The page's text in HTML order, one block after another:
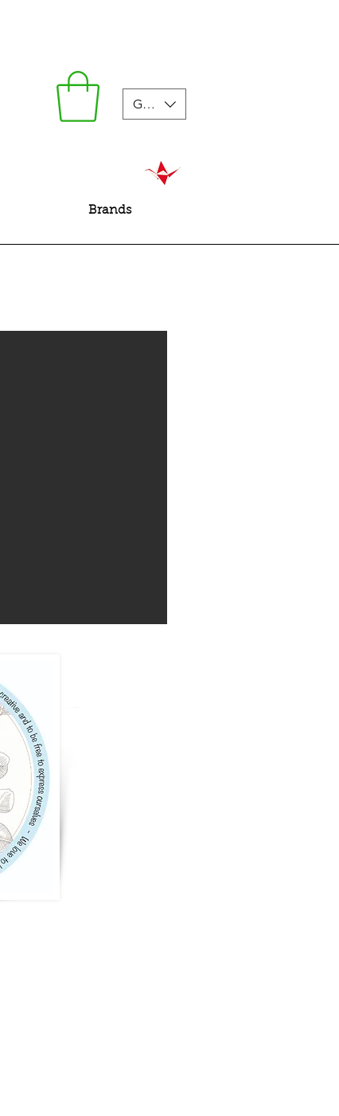
GBP (£)
Brands